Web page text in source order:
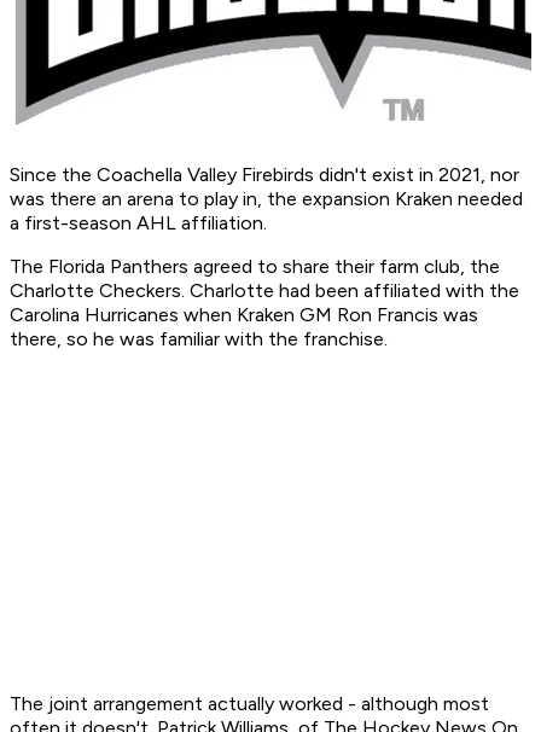
Since the Coachella Valley Firebirds didn't exist in 2021, nor
was there an arena to play in, the expansion Kraken needed
a first-season AHL affiliation.
The Florida Panthers agreed to share their farm club, the
Charlotte Checkers. Charlotte had been affiliated with the
Carolina Hurricanes when Kraken GM Ron Francis was
there, so he was familiar with the franchise.
The joint arrangement actually worked - although most